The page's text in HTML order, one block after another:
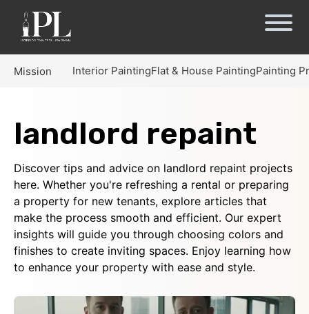
Mission Interior PaintingFlat & House PaintingPainting
landlord repaint
Discover tips and advice on landlord repaint projects
here. Whether you're refreshing a rental or preparing
a property for new tenants, explore articles that
make the process smooth and efficient. Our expert
insights will guide you through choosing colors and
finishes to create inviting spaces. Enjoy learning how
to enhance your property with ease and style.